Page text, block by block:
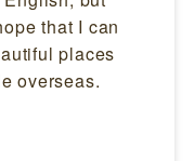
that I can
places
overseas.